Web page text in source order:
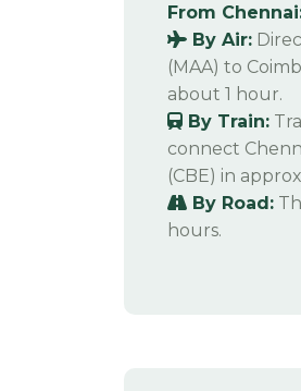
From
By Air:
(MAA) to
about 1 hour.
By Train:
connect
(CBE) in
By Road:
hours.